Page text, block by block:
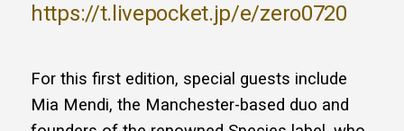
https://t.livepocket.jp/e/zero0720
For this first edition, special guests include
Mia Mendi, the Manchester-based duo and